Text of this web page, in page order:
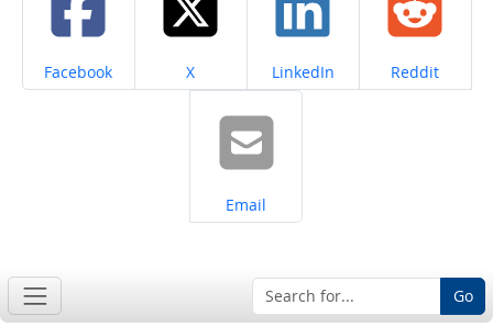
Share on
Facebook Share on
X Share on
LinkedIn Share on
Reddit
Share on
Email
Go